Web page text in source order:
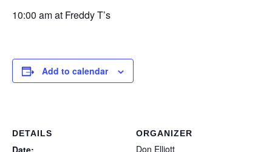
10:00 am at Freddy T’s
Add to calendar
DETAILS
Date:
ORGANIZER
Don Elliott